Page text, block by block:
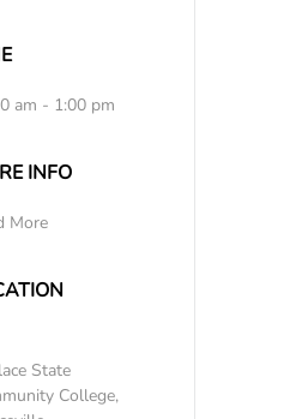
am - 1:00 pm
INFO
More
State
College,